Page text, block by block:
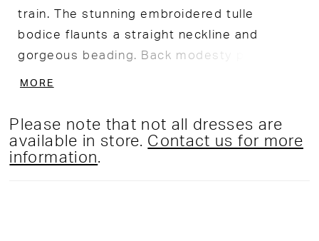
train. The stunning embroidered tulle
bodice flaunts a straight neckline and
gorgeous beading. Back modesty panel
MORE
Please note that not all dresses are
available in store. Contact us for more
information.